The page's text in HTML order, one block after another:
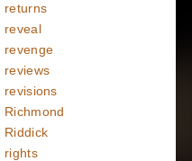
returns
reveal
revenge
reviews
revisions
Richmond
Riddick
rights